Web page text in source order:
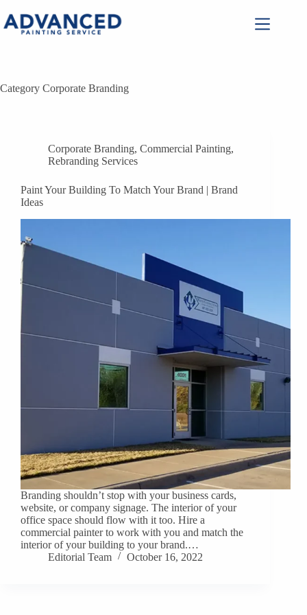
Category Corporate Branding
Corporate Branding, Commercial Painting,
Rebranding Services
Paint Your Building To Match Your Brand | Brand
Ideas
Branding shouldn’t stop with your business cards,
website, or company signage. The interior of your
office space should flow with it too. Hire a
commercial painter to work with you and match the
interior of your building to your brand.…
Editorial Team
October 16, 2022